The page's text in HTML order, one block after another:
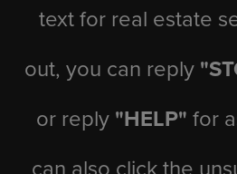
text for real estate
out, you can reply
or reply "HELP" for
can also click the